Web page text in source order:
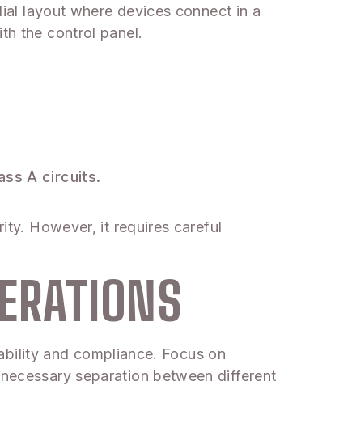
layout where devices connect in a
the control panel.
A circuits.
However, it requires careful
and compliance. Focus on
separation between different